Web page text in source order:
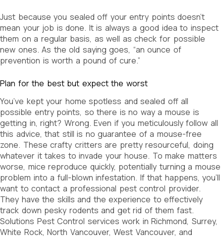
Just because you sealed off your entry points doesn’t
mean your job is done. It is always a good idea to inspect
them on a regular basis, as well as check for possible
new ones. As the old saying goes, “an ounce of
prevention is worth a pound of cure.”
Plan for the best but expect the worst
You’ve kept your home spotless and sealed off all
possible entry points, so there is no way a mouse is
getting in, right? Wrong. Even if you meticulously follow all
this advice, that still is no guarantee of a mouse-free
zone. These crafty critters are pretty resourceful, doing
whatever it takes to invade your house. To make matters
worse, mice reproduce quickly, potentially turning a mouse
problem into a full-blown infestation. If that happens, you’ll
want to contact a professional pest control provider.
They have the skills and the experience to effectively
track down pesky rodents and get rid of them fast.
Solutions Pest Control services work in Richmond, Surrey,
White Rock, North Vancouver, West Vancouver, and